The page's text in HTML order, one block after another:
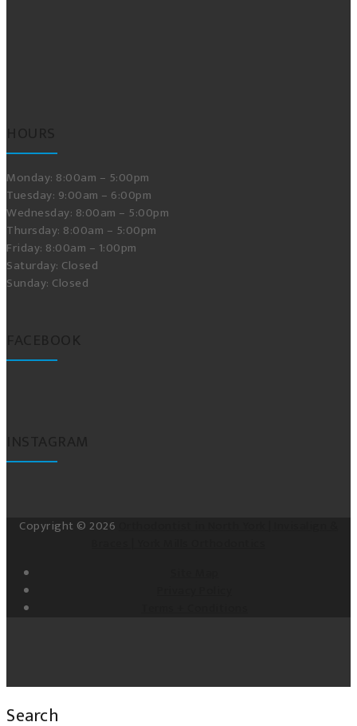
Monday: 8:00am – 5:00pm
Tuesday: 9:00am – 6:00pm
Wednesday: 8:00am – 5:00pm
Thursday: 8:00am – 5:00pm
Friday: 8:00am – 1:00pm
Saturday: Closed
Sunday: Closed
Copyright © 2026
Search